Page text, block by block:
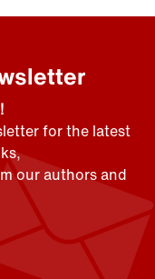
for the latest
our authors and